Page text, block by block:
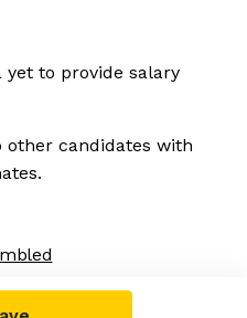
yet to provide salary
other candidates with